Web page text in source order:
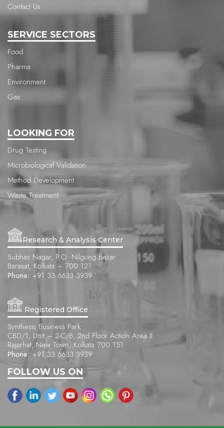
Contact Us
SERVICE SECTORS
Food
Pharma
Environment
Gas
LOOKING FOR
Drug Testing
Microbiological Validation
Method Development
Waste Treatment
Research & Analysis Center
Subhas Nagar, P.O. Nilgung Bazar
Barasat, Kolkata – 700 121
Phone: +91 33 6633 3939
Registered Office
Synthesis Business Park
CBD/1, Unit – 2-C/B, 2nd Floor Action Area II
Rajarhat, New Town, Kolkata 700 151
Phone: +91 33 6633 3939
FOLLOW US ON